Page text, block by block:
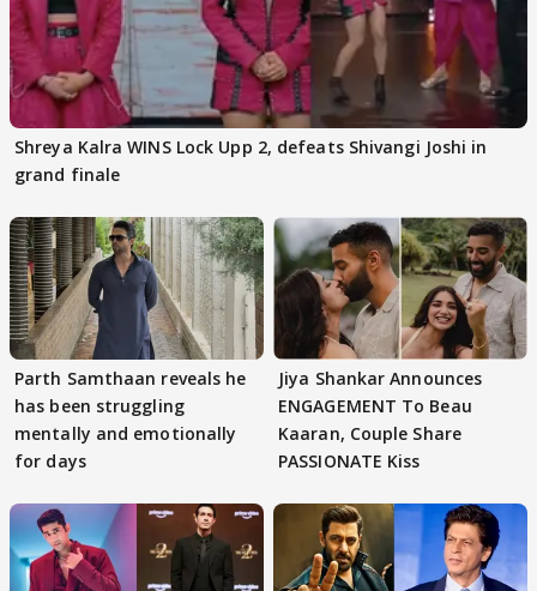
Shreya Kalra WINS Lock Upp 2, defeats Shivangi Joshi in
grand finale
Parth Samthaan reveals he
has been struggling
mentally and emotionally
for days
Jiya Shankar Announces
ENGAGEMENT To Beau
Kaaran, Couple Share
PASSIONATE Kiss